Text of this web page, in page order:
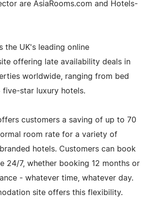
are AsiaRooms.com and Hotels-
the UK's leading online
offering late availability deals in
worldwide, ranging from bed
star luxury hotels.
customers a saving of up to 70
room rate for a variety of
hotels. Customers can book
24/7, whether booking 12 months or
- whatever time, whatever day.
site offers this flexibility.